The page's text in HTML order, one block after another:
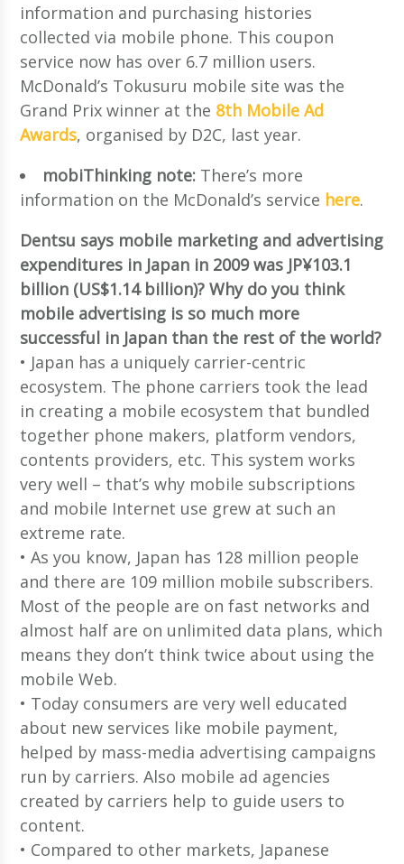
information and purchasing histories
collected via mobile phone. This coupon
service now has over 6.7 million users.
McDonald’s Tokusuru mobile site was the
Grand Prix winner at the 8th Mobile Ad
Awards, organised by D2C, last year.
mobiThinking note: There’s more
information on the McDonald’s service here.
Dentsu says mobile marketing and advertising
expenditures in Japan in 2009 was JP¥103.1
billion (US$1.14 billion)? Why do you think
mobile advertising is so much more
successful in Japan than the rest of the world?
• Japan has a uniquely carrier-centric
ecosystem. The phone carriers took the lead
in creating a mobile ecosystem that bundled
together phone makers, platform vendors,
contents providers, etc. This system works
very well – that’s why mobile subscriptions
and mobile Internet use grew at such an
extreme rate.
• As you know, Japan has 128 million people
and there are 109 million mobile subscribers.
Most of the people are on fast networks and
almost half are on unlimited data plans, which
means they don’t think twice about using the
mobile Web.
• Today consumers are very well educated
about new services like mobile payment,
helped by mass-media advertising campaigns
run by carriers. Also mobile ad agencies
created by carriers help to guide users to
content.
• Compared to other markets, Japanese